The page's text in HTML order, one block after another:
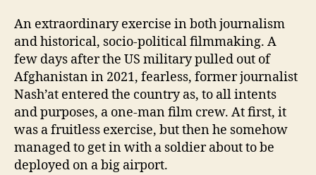
An extraordinary exercise in both journalism
and historical, socio-political filmmaking. A
few days after the US military pulled out of
Afghanistan in 2021, fearless, former journalist
Nash’at entered the country as, to all intents
and purposes, a one-man film crew. At first, it
was a fruitless exercise, but then he somehow
managed to get in with a soldier about to be
deployed on a big airport.